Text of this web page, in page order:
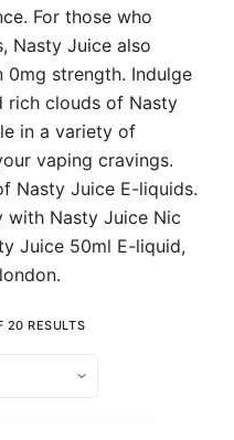
For those who
Nasty Juice also
0mg strength. Indulge
rich clouds of Nasty
in a variety of
vaping cravings.
Nasty Juice E-liquids.
with Nasty Juice Nic
Juice 50ml E-liquid,
20 RESULTS